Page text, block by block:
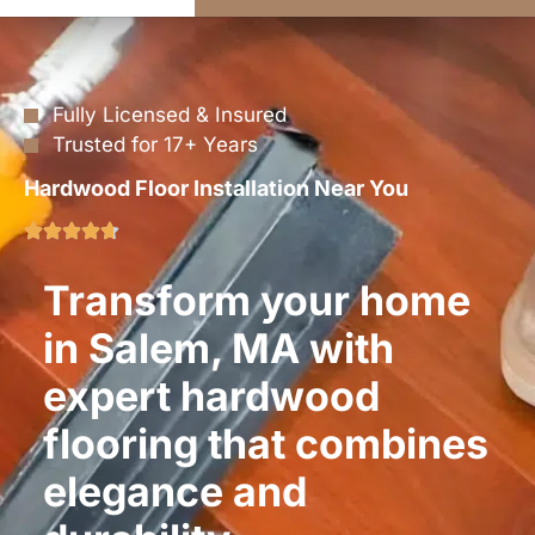
Fully Licensed & Insured
Trusted for 17+ Years
Hardwood Floor Installation Near You
Transform your home
in Salem, MA with
expert hardwood
flooring that combines
elegance and